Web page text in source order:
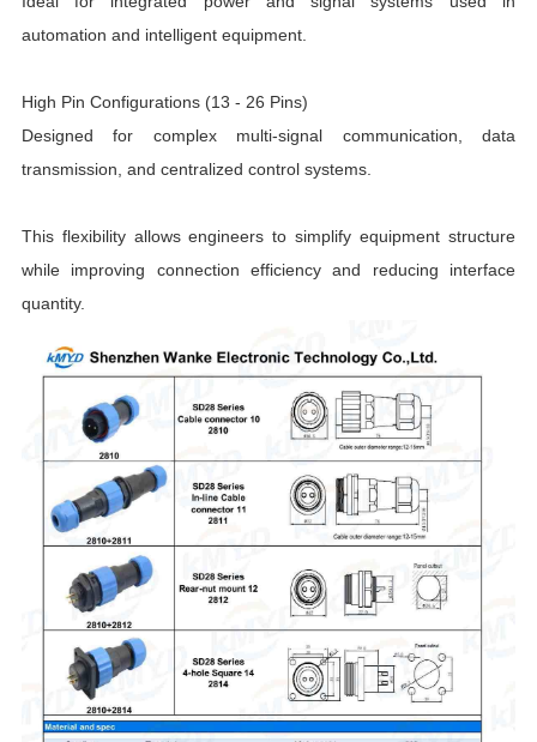
automation and intelligent equipment.
High Pin Configurations (13 - 26 Pins)
Designed for complex multi-signal communication, data
transmission, and centralized control systems.
This flexibility allows engineers to simplify equipment structure
while improving connection efficiency and reducing interface
quantity.